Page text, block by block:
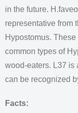
in the future.
representative from
Hypostomus.
common types of
wood-eaters. L37 is
can be recognized
Facts: